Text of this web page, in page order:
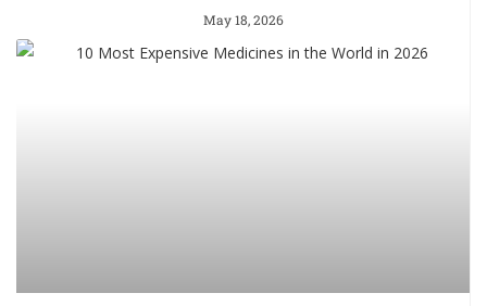
May 18, 2026